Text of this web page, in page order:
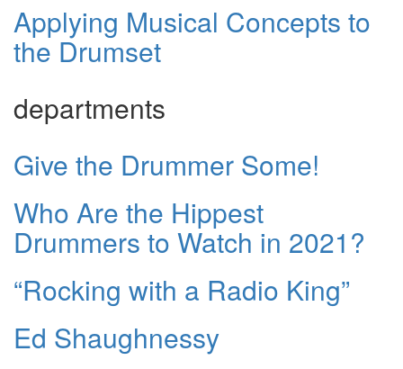
Applying Musical Concepts to
the Drumset
departments
Give the Drummer Some!
Who Are the Hippest
Drummers to Watch in 2021?
“Rocking with a Radio King”
Ed Shaughnessy